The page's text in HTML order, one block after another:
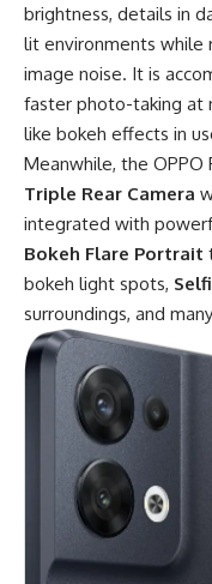
brightness, details in
lit environments while
image noise. It is
faster photo-taking at
like bokeh effects in
Meanwhile, the OPPO
Triple Rear Camera
integrated with
Bokeh Flare Portrait
bokeh light spots,
surroundings, and